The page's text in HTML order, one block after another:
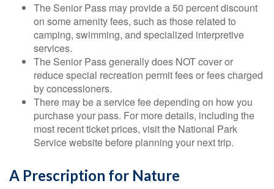
The Senior Pass may provide a 50 percent discount
on some amenity fees, such as those related to
camping, swimming, and specialized interpretive
services.
The Senior Pass generally does NOT cover or
reduce special recreation permit fees or fees charged
by concessioners.
There may be a service fee depending on how you
purchase your pass. For more details, including the
most recent ticket prices, visit the National Park
Service website before planning your next trip.
A Prescription for Nature